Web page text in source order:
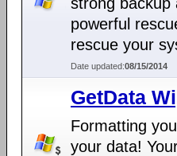
powerful
rescue your
Date updated:08/15/2014
GetData
Formatting
your data!